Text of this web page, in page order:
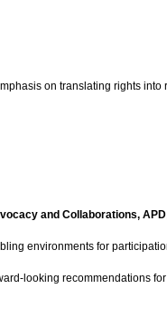
on translating rights
and Collaborations, APD
environments for
looking recommendations